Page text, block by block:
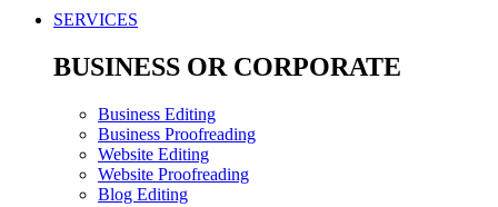
SERVICES
BUSINESS OR CORPORATE
Business Editing
Business Proofreading
Website Editing
Website Proofreading
Blog Editing